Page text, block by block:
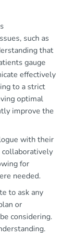
such as
that
gauge
effectively
to a strict
optimal
improve the
with their
for
needed.
to ask any
or
considering.